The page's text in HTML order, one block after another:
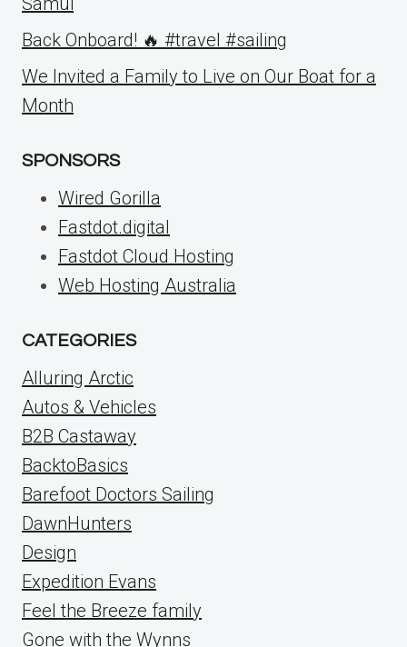
Back Onboard! 🔥 #travel #sailing
We Invited a Family to Live on Our Boat for a
Month
SPONSORS
Wired Gorilla
Fastdot.digital
Fastdot Cloud Hosting
Web Hosting Australia
CATEGORIES
Alluring Arctic
Autos & Vehicles
B2B Castaway
BacktoBasics
Barefoot Doctors Sailing
DawnHunters
Design
Expedition Evans
Feel the Breeze family
Gone with the Wynns